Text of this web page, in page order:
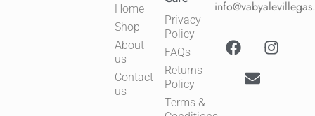
Home
Shop
About
us
Contact
us
Privacy
Policy
FAQs
Returns
Policy
Terms &